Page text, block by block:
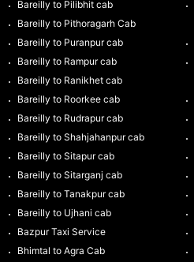
Bareilly to Pilibhit cab
Bareilly to Pithoragarh Cab
Bareilly to Puranpur cab
Bareilly to Rampur cab
Bareilly to Ranikhet cab
Bareilly to Roorkee cab
Bareilly to Rudrapur cab
Bareilly to Shahjahanpur cab
Bareilly to Sitapur cab
Bareilly to Sitarganj cab
Bareilly to Tanakpur cab
Bareilly to Ujhani cab
Bazpur Taxi Service
Bhimtal to Agra Cab